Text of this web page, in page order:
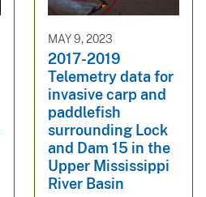
MAY 9, 2023
2017-2019
Telemetry data for
invasive carp and
paddlefish
surrounding Lock
and Dam 15 in the
Upper Mississippi
River Basin